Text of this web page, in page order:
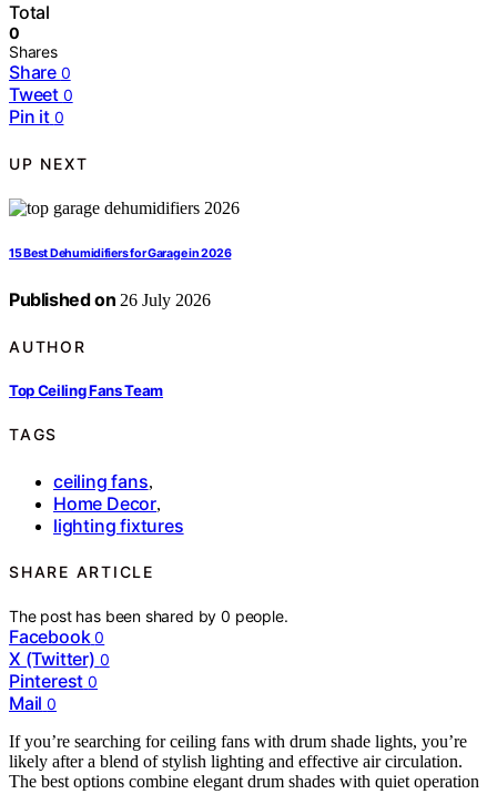
Total
0
Shares
Share 0
Tweet 0
Pin it 0
UP NEXT
15 Best Dehumidifiers for Garage in 2026
Published on 26 July 2026
AUTHOR
Top Ceiling Fans Team
TAGS
ceiling fans,
Home Decor,
lighting fixtures
SHARE ARTICLE
The post has been shared by0 people.
Facebook 0
X (Twitter) 0
Pinterest 0
Mail 0
If you’re searching for ceiling fans with drum shade lights, you’re
likely after a blend of stylish lighting and effective air circulation.
The best options combine elegant drum shades with quiet operation